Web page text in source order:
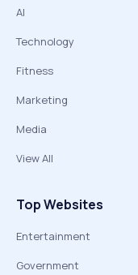
AI
Technology
Fitness
Marketing
Media
View All
Top Websites
Entertainment
Government